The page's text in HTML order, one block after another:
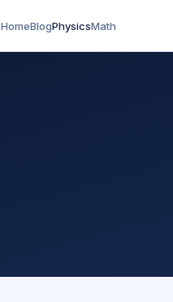
HomeBlogPhysicsMath